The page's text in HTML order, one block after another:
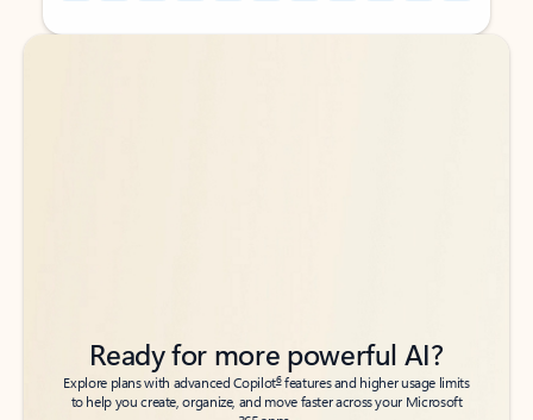
Back to tabs
Back to tabs
Ready for more powerful AI?
Explore plans with advanced Copilot6features and higher usage limits
to help you create, organize, and move faster across your Microsoft